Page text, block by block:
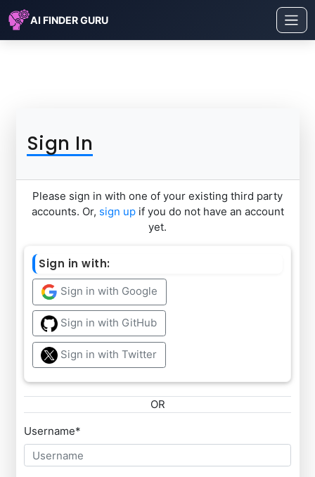
AI FINDER GURU
Sign In
Please sign in with one of your existing third party
accounts. Or, sign upif you do not have an account
yet.
Sign in with:
Sign in with Google
Sign in with GitHub
Sign in with Twitter
OR
Username*